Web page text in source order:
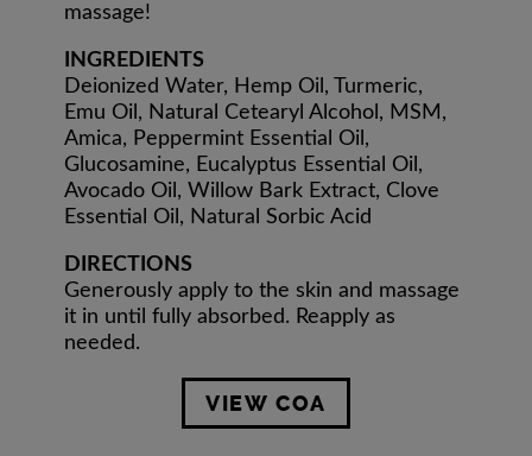
massage!
INGREDIENTS
Deionized Water, Hemp Oil, Turmeric,
Emu Oil, Natural Cetearyl Alcohol, MSM,
Amica, Peppermint Essential Oil,
Glucosamine, Eucalyptus Essential Oil,
Avocado Oil, Willow Bark Extract, Clove
Essential Oil, Natural Sorbic Acid
DIRECTIONS
Generously apply to the skin and massage
it in until fully absorbed. Reapply as
needed.
VIEW COA